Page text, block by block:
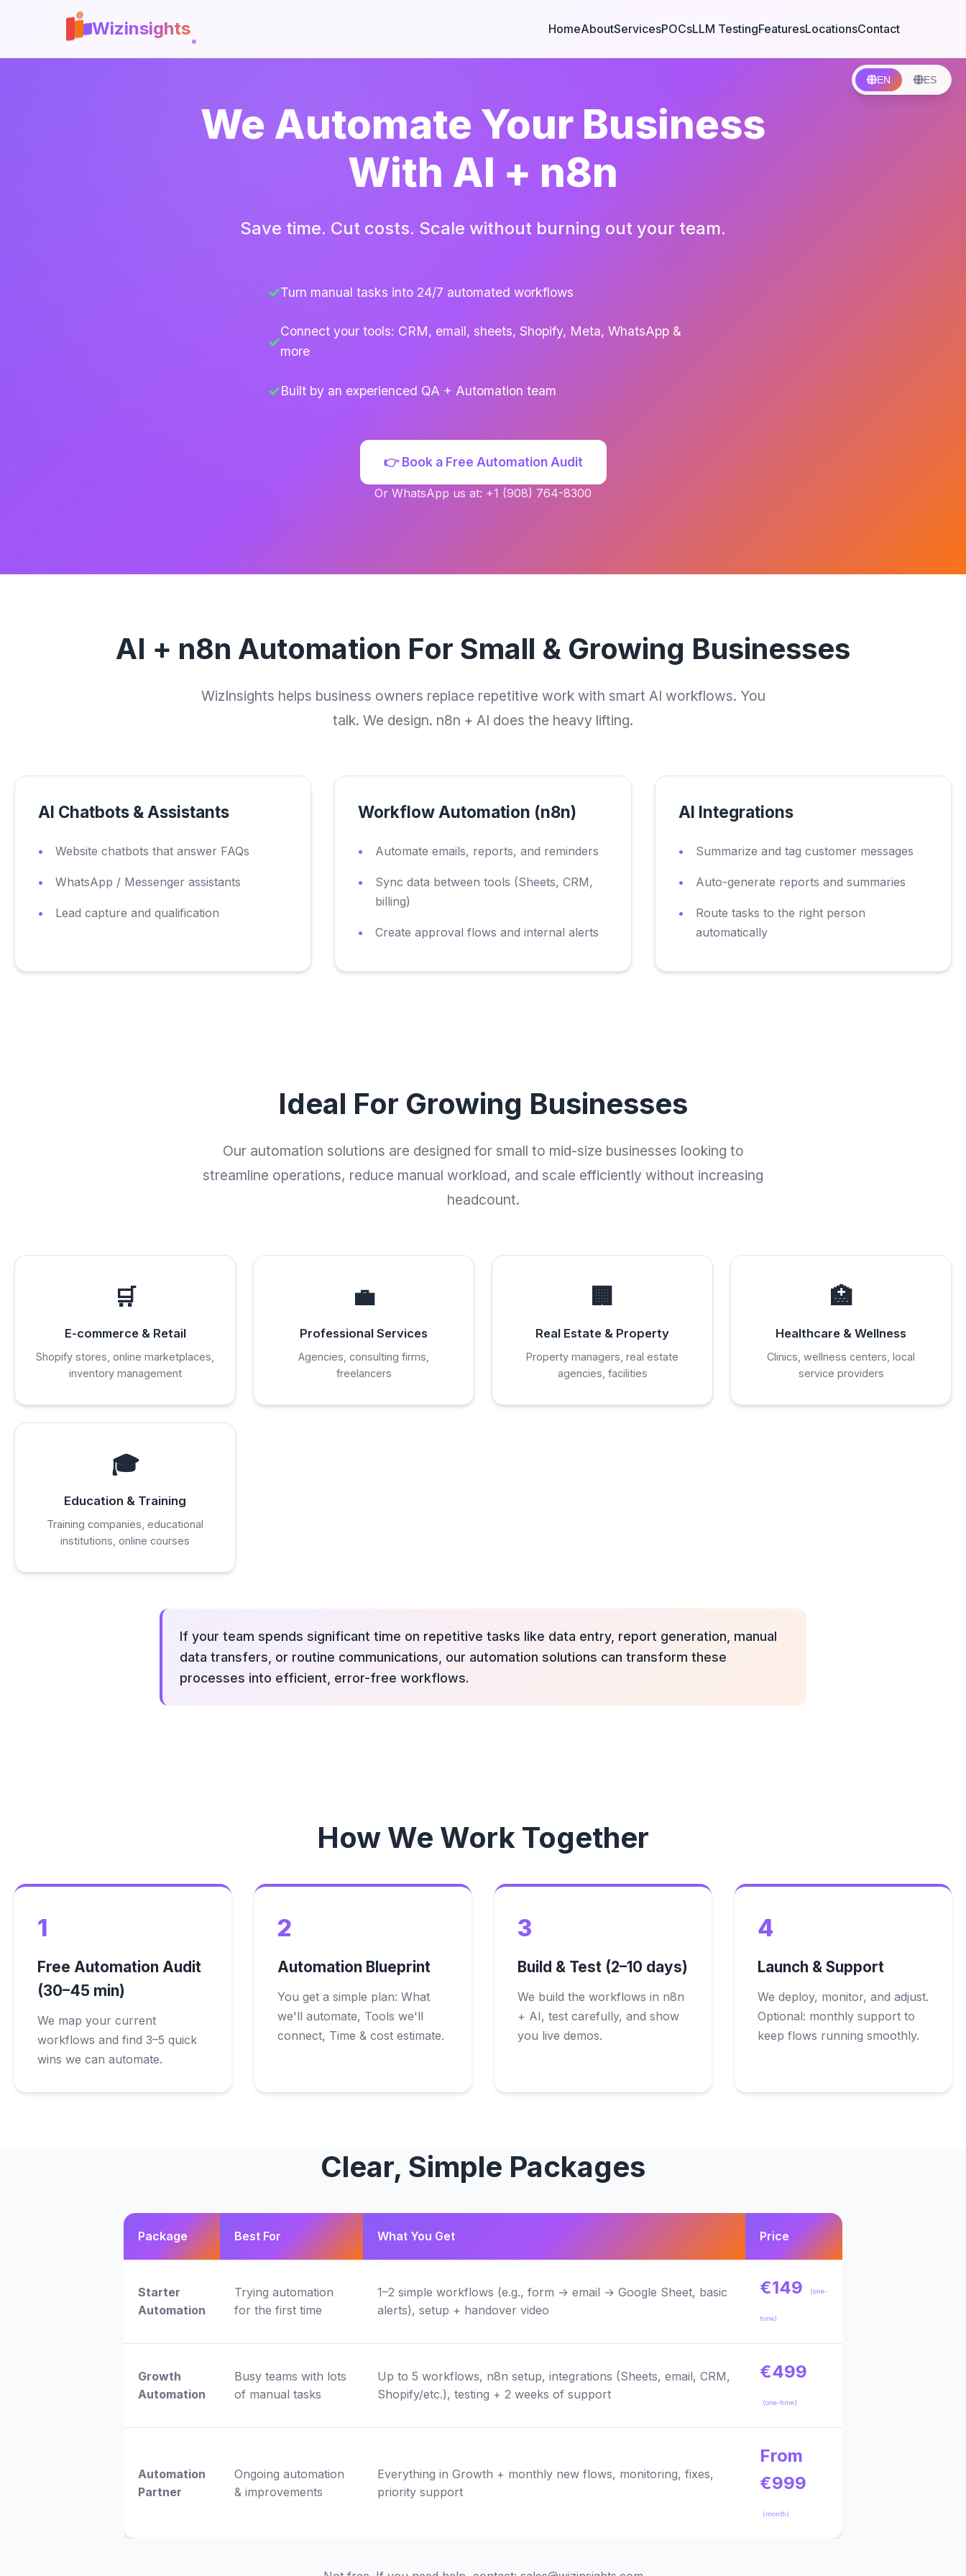
EN ES
Wizinsights HomeAboutServicesPOCsLLM TestingFeaturesLocationsContact
We Automate Your Business
With AI + n8n
Save time. Cut costs. Scale without burning out your team.
Turn manual tasks into 24/7 automated workflows
Connect your tools: CRM, email, sheets, Shopify, Meta, WhatsApp &
more
Built by an experienced QA + Automation team
👉 Book a Free Automation Audit
Or WhatsApp us at: +1 (908) 764-8300
AI + n8n Automation For Small & Growing Businesses
WizInsights helps business owners replace repetitive work with smart AI workflows. You
talk. We design. n8n + AI does the heavy lifting.
AI Chatbots & Assistants
Website chatbots that answer FAQs
WhatsApp / Messenger assistants
Lead capture and qualification
Workflow Automation (n8n)
Automate emails, reports, and reminders
Sync data between tools (Sheets, CRM,
billing)
Create approval flows and internal alerts
AI Integrations
Summarize and tag customer messages
Auto-generate reports and summaries
Route tasks to the right person
automatically
Ideal For Growing Businesses
Our automation solutions are designed for small to mid-size businesses looking to
streamline operations, reduce manual workload, and scale efficiently without increasing
headcount.
🛒
E-commerce & Retail
Shopify stores, online marketplaces,
inventory management
💼
Professional Services
Agencies, consulting firms,
freelancers
🏢
Real Estate & Property
Property managers, real estate
agencies, facilities
🏥
Healthcare & Wellness
Clinics, wellness centers, local
service providers
🎓
Education & Training
Training companies, educational
institutions, online courses
If your team spends significant time on repetitive tasks like data entry, report generation, manual
data transfers, or routine communications, our automation solutions can transform these
processes into efficient, error-free workflows.
How We Work Together
1
Free Automation Audit
(30–45 min)
We map your current
workflows and find 3–5 quick
wins we can automate.
2
Automation Blueprint
You get a simple plan: What
we'll automate, Tools we'll
connect, Time & cost estimate.
3
Build & Test (2–10 days)
We build the workflows in n8n
+ AI, test carefully, and show
you live demos.
4
Launch & Support
We deploy, monitor, and adjust.
Optional: monthly support to
keep flows running smoothly.
Clear, Simple Packages
Package Best For What You Get Price
Starter
Automation
Trying automation
for the first time
1–2 simple workflows (e.g., form → email → Google Sheet, basic
alerts), setup + handover video
€149 (one-
time)
Growth
Automation
Busy teams with lots
of manual tasks
Up to 5 workflows, n8n setup, integrations (Sheets, email, CRM,
Shopify/etc.), testing + 2 weeks of support
€499
(one-time)
Automation
Partner
Ongoing automation
& improvements
Everything in Growth + monthly new flows, monitoring, fixes,
priority support
From
€999
(month)